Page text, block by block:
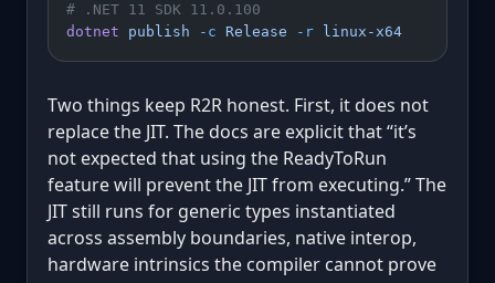
# .NET 11 SDK 11.0.100
dotnet publish -c Release -r linux-x64
Two things keep R2R honest. First, it does not
replace the JIT. The docs are explicit that “it’s
not expected that using the ReadyToRun
feature will prevent the JIT from executing.” The
JIT still runs for generic types instantiated
across assembly boundaries, native interop,
hardware intrinsics the compiler cannot prove